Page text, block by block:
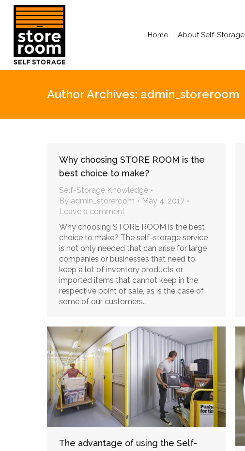
Home About Self-Storage
Author Archives: admin_storeroom
Why choosing STORE ROOM is the
best choice to make?
Self-Storage Knowledge
By admin_storeroom
May 4, 2017
Leave a comment
Why choosing STORE ROOM is the best
choice to make? The self-storage service
is not only needed that can arise for large
companies or businesses that need to
keep a lot of inventory products or
imported items that cannot keep in the
respective point of sale, as is the case of
some of our customers.…
The advantage of using the Self-